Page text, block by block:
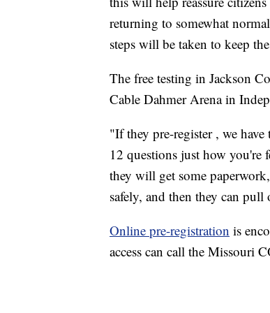
returning to somewhat
steps will be taken to keep
The free testing in Jackson
Cable Dahmer Arena in
"If they pre-register , we
12 questions just how
they will get some
safely, and then they can
Online pre-registration is
access can call the Missouri